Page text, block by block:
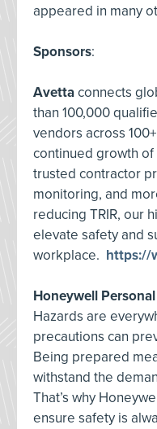
appeared in many
Sponsors:
Avettaconnects
than 100,000
vendors across
continued growth
trusted contractor
monitoring, and
reducing TRIR, our
elevate safety and
workplace. https://
Honeywell
Hazards are
precautions can
Being prepared
withstand the
That’s why
ensure safety is